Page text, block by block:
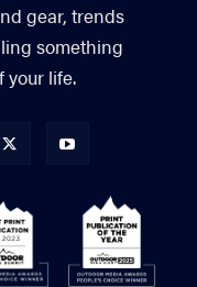
gear, trends
something
your life.